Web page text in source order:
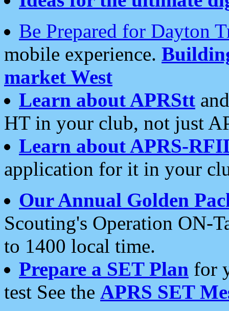
Be Prepared for Dayton
mobile experience.
market West
Learn about APRStt
HT in your club, not just
Learn about APRS-
application for it in your
Our Annual Golden
Scouting's Operation ON-
to 1400 local time.
Prepare a SET Plan for
test See the APRS SET